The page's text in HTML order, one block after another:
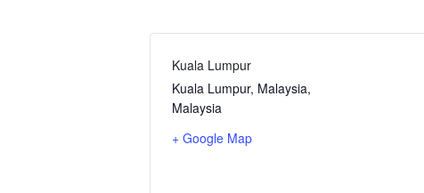
Kuala Lumpur
Kuala Lumpur, Malaysia,
Malaysia
+ Google Map